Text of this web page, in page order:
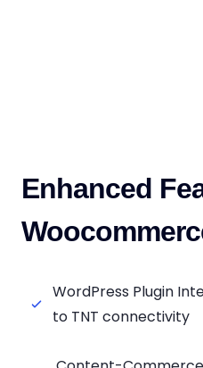
Enhanced
WordPress Plugin
to TNT connectivity